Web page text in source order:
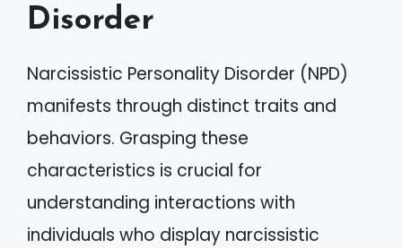
Disorder
Narcissistic Personality Disorder (NPD)
manifests through distinct traits and
behaviors. Grasping these
characteristics is crucial for
understanding interactions with
individuals who display narcissistic